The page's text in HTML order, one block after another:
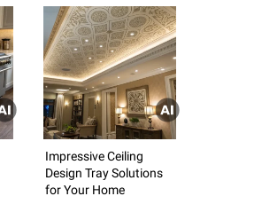
Impressive Ceiling
Design Tray Solutions
for Your Home